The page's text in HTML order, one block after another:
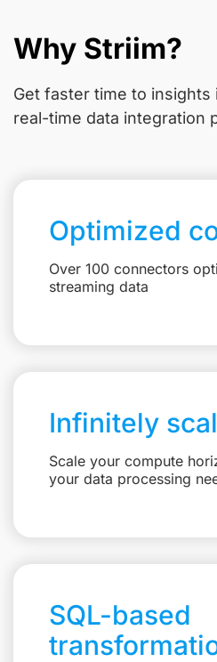
Why Striim?
Get faster time to insights
real-time data integration
Optimized
Over 100 connectors
streaming data
Infinitely
Scale your compute
your data processing
SQL-based